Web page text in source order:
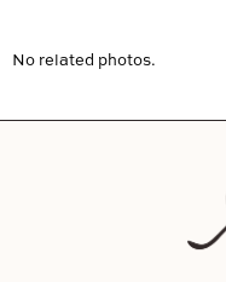
No related photos.